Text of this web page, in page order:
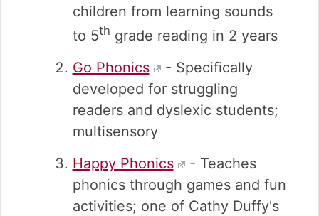
children from learning sounds
to 5th grade reading in 2 years
Go Phonics
- Specifically
developed for struggling
readers and dyslexic students;
multisensory
Happy Phonics
- Teaches
phonics through games and fun
activities; one of Cathy Duffy's